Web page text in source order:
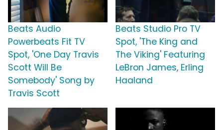
Beats Audio
Powerbeats Fit TV
Spot, 'One Day Travis
Scott Will Be
Somebody' Song by
Travis Scott
Beats Studio Pro TV
Spot, 'The King and
The Viking' Featuring
LeBron James, Erling
Haaland